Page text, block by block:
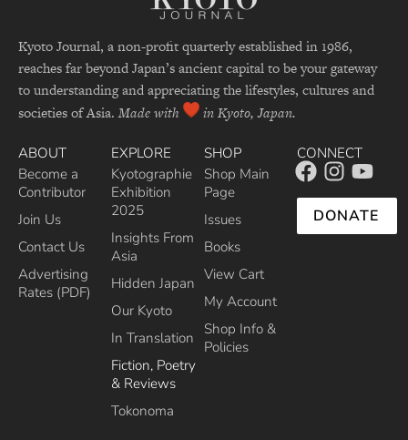
Kyoto Journal, a non-profit quarterly established in 1986,
reaches far beyond Japan’s ancient capital to be your gateway
to understanding and appreciating the lifestyles, cultures and
societies of Asia. Made with in Kyoto, Japan.
ABOUT
Become a
Contributor
Join Us
Contact Us
Advertising
Rates (PDF)
EXPLORE
Kyotographie
Exhibition
2025
Insights From
Asia
Hidden Japan
Our Kyoto
In Translation
Fiction, Poetry
& Reviews
Tokonoma
SHOP
Shop Main
Page
Issues
Books
View Cart
My Account
Shop Info &
Policies
CONNECT
DONATE